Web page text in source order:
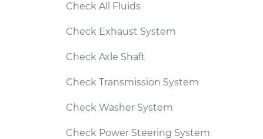
Check All Fluids
Check Exhaust System
Check Axle Shaft
Check Transmission System
Check Washer System
Check Power Steering System